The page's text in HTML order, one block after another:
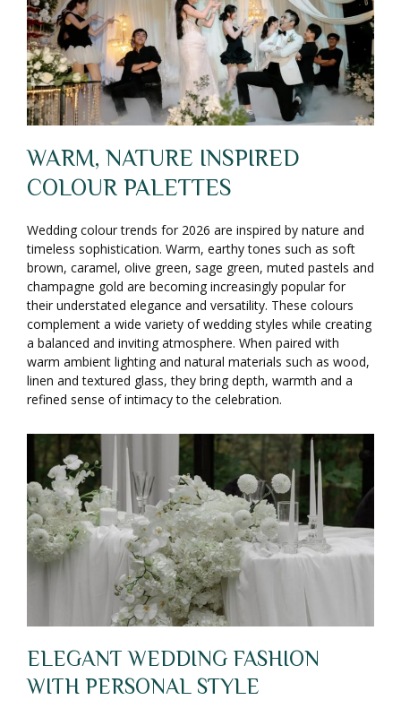
WARM, NATURE INSPIRED
COLOUR PALETTES
Wedding colour trends for 2026 are inspired by nature and
timeless sophistication. Warm, earthy tones such as soft
brown, caramel, olive green, sage green, muted pastels and
champagne gold are becoming increasingly popular for
their understated elegance and versatility. These colours
complement a wide variety of wedding styles while creating
a balanced and inviting atmosphere. When paired with
warm ambient lighting and natural materials such as wood,
linen and textured glass, they bring depth, warmth and a
refined sense of intimacy to the celebration.
ELEGANT WEDDING FASHION
WITH PERSONAL STYLE